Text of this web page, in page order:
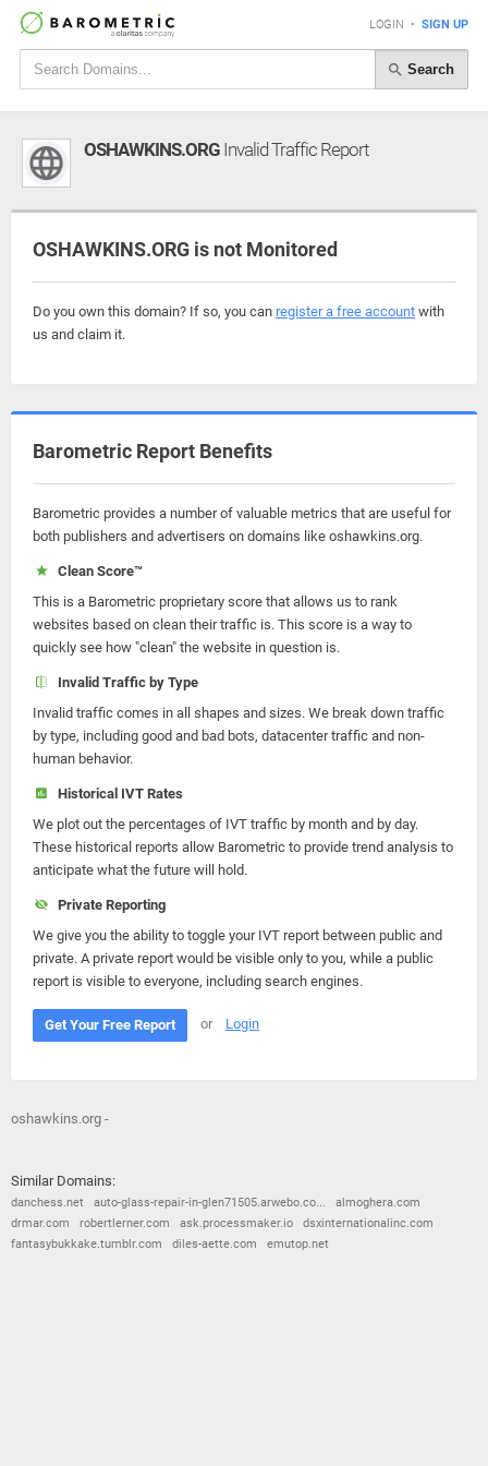
LOGIN • SIGN UP
Search
OSHAWKINS.ORG Invalid Traffic Report
OSHAWKINS.ORG is not Monitored
Do you own this domain? If so, you can register a free account with
us and claim it.
Barometric Report Benefits
Barometric provides a number of valuable metrics that are useful for
both publishers and advertisers on domains like oshawkins.org.
Clean Score™
This is a Barometric proprietary score that allows us to rank
websites based on clean their traffic is. This score is a way to
quickly see how "clean" the website in question is.
Invalid Traffic by Type
Invalid traffic comes in all shapes and sizes. We break down traffic
by type, including good and bad bots, datacenter traffic and non-
human behavior.
Historical IVT Rates
We plot out the percentages of IVT traffic by month and by day.
These historical reports allow Barometric to provide trend analysis to
anticipate what the future will hold.
Private Reporting
We give you the ability to toggle your IVT report between public and
private. A private report would be visible only to you, while a public
report is visible to everyone, including search engines.
Get Your Free Report or Login
oshawkins.org -
Similar Domains:
danchess.net auto-glass-repair-in-glen71505.arwebo.co...
almoghera.com
drmar.com
robertlerner.com ask.processmaker.io
dsxinternationalinc.com
fantasybukkake.tumblr.com
diles-aette.com emutop.net